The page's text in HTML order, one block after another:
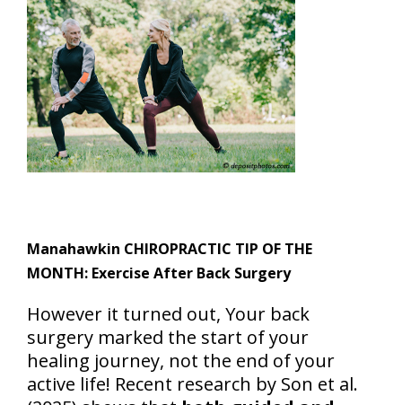
Manahawkin CHIROPRACTIC TIP OF THE
MONTH: Exercise After Back Surgery
However it turned out, Your back
surgery marked the start of your
healing journey, not the end of your
active life! Recent research by Son et al.